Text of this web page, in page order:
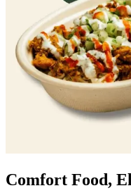
Comfort Food,